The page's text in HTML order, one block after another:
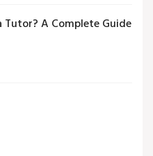
Tutor? A Complete Guide